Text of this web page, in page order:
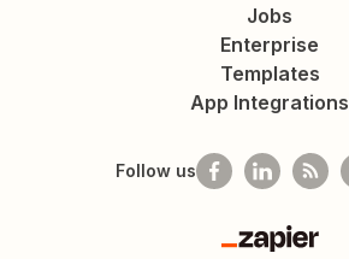
Jobs
Enterprise
Templates
App Integrations
Follow us
Zapier